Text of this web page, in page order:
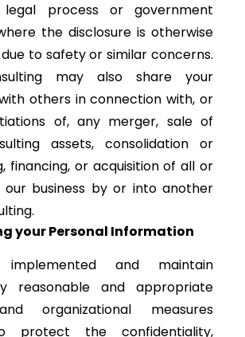
legal process or government
the disclosure is otherwise
to safety or similar concerns.
may also share your
others in connection with, or
of, any merger, sale of
assets, consolidation or
financing, or acquisition of all or
business by or into another
your Personal Information
and maintain
reasonable and appropriate
organizational measures
protect the confidentiality,